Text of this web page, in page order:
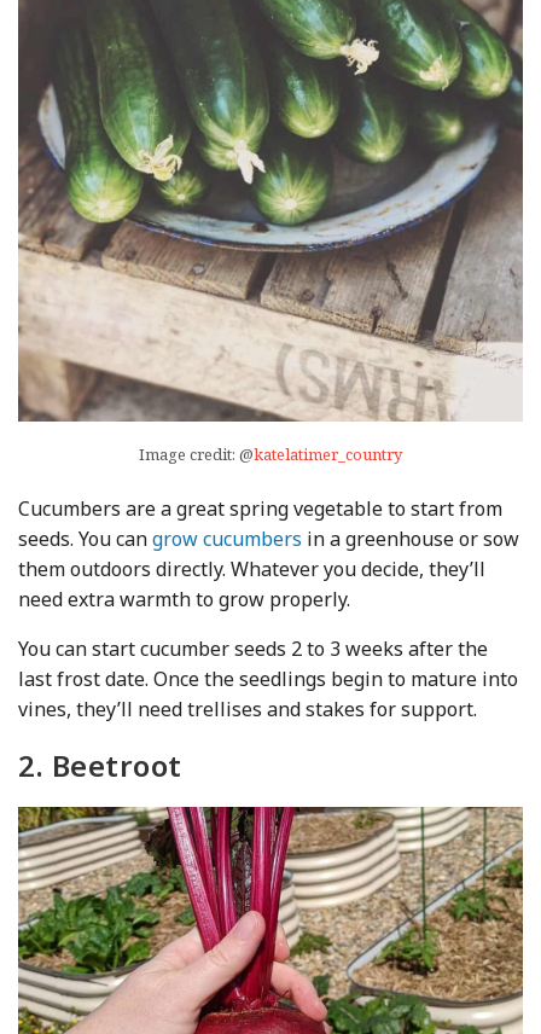
Image credit: @katelatimer_country
Cucumbers are a great spring vegetable to start from
seeds. You cangrow cucumbers in a greenhouse or sow
them outdoors directly. Whatever you decide, they’ll
need extra warmth to grow properly.
You can start cucumber seeds 2 to 3 weeks after the
last frost date. Once the seedlings begin to mature into
vines, they’ll need trellises and stakes for support.
2. Beetroot